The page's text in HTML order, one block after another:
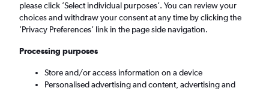
Belfast (BHD)
Sat 5/9 - Sat 12/9
please click ’Select individual purposes’. You can review your
choices and withdraw your consent at any time by clicking the
’Privacy Preferences’ link in the page side navigation.
Processing purposes
Store and/or access information on a device
Personalised advertising and content, advertising and